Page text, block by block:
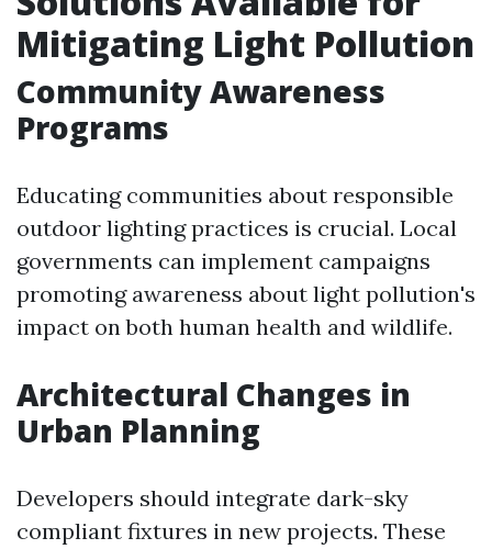
Mitigating Light Pollution
Community Awareness
Programs
Educating communities about responsible
outdoor lighting practices is crucial. Local
governments can implement campaigns
promoting awareness about light pollution's
impact on both human health and wildlife.
Architectural Changes in
Urban Planning
Developers should integrate dark-sky
compliant fixtures in new projects. These